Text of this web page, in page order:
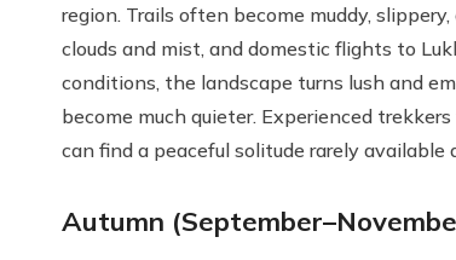
region. Trails often become muddy,
clouds and mist, and domestic flights to
conditions, the landscape turns lush and
become much quieter. Experienced
can find a peaceful solitude rarely available
Autumn